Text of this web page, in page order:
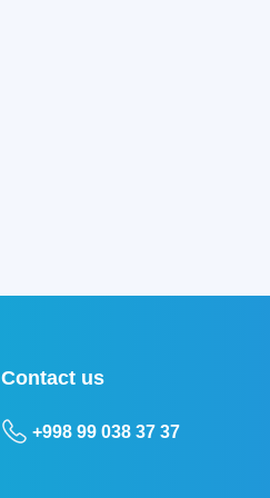
Contact us
+998 99 038 37 37